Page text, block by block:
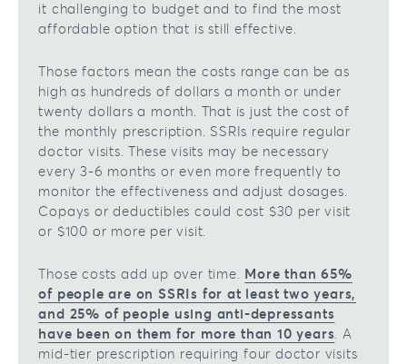
it challenging to budget and to find the most
affordable option that is still effective.
Those factors mean the costs range can be as
high as hundreds of dollars a month or under
twenty dollars a month. That is just the cost of
the monthly prescription. SSRIs require regular
doctor visits. These visits may be necessary
every 3-6 months or even more frequently to
monitor the effectiveness and adjust dosages.
Copays or deductibles could cost $30 per visit
or $100 or more per visit.
Those costs add up over time. More than 65%
of people are on SSRIs for at least two years,
and 25% of people using anti-depressants
have been on them for more than 10 years . A
mid-tier prescription requiring four doctor visits